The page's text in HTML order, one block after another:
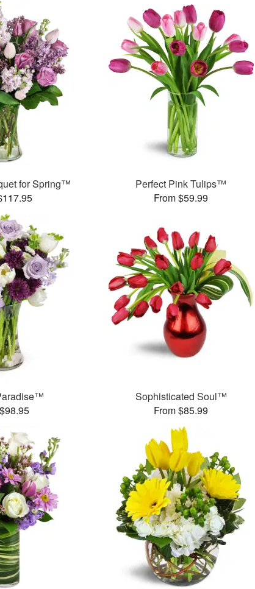
for Spring™
Perfect Pink Tulips™
From $59.99
Sophisticated Soul™
From $85.99